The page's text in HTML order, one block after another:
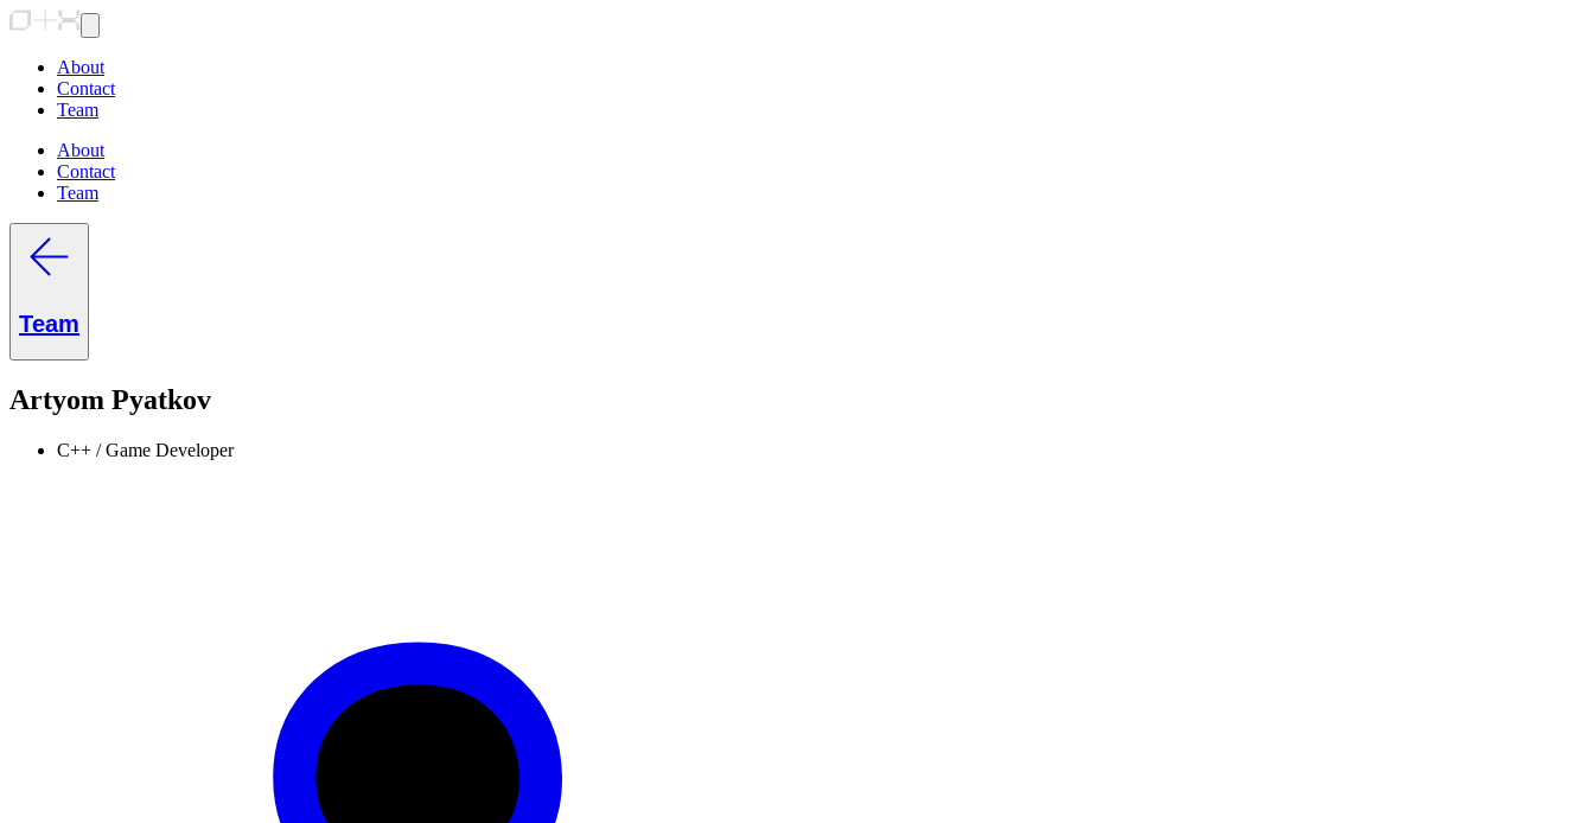
About
Contact
Team
About
Contact
Team
Team
Artyom Pyatkov
C++ / Game Developer